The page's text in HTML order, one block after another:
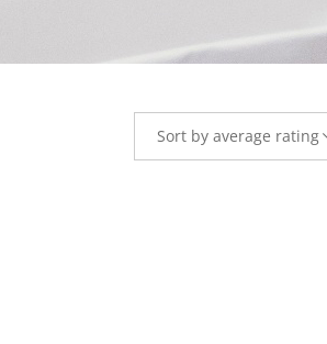
Sort by average rating